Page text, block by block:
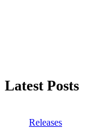
Latest Posts
Releases